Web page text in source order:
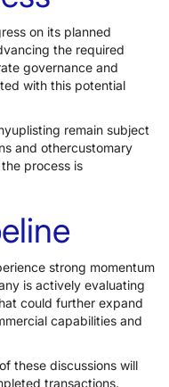
on its planned
the required
governance and
with this potential
remain subject
and othercustomary
process is
strong momentum
is actively evaluating
could further expand
capabilities and
these discussions will
transactions.